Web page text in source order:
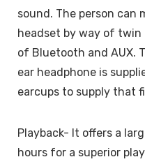
sound. The person can
headset by way of
of Bluetooth and AUX.
ear headphone is
earcups to supply that
Playback- It offers a
hours for a superior